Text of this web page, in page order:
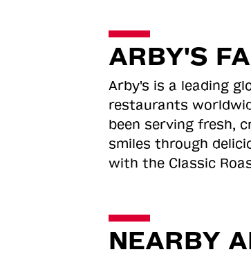
ARBY'S
Arby's is a leading
restaurants
been serving fresh,
smiles through
with the Classic
NEARBY